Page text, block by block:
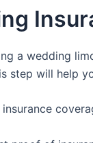
a wedding
step will help